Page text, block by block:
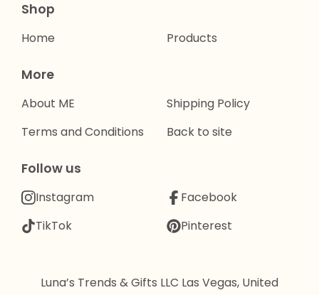
Shop
Home Products
More
About ME
Terms and Conditions
Shipping Policy
Back to site
Follow us
Instagram
TikTok
Facebook
Pinterest
Luna’s Trends & Gifts LLC Las Vegas, United